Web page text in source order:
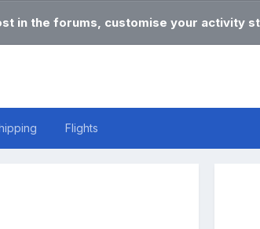
in the forums, customise your activity
Flights